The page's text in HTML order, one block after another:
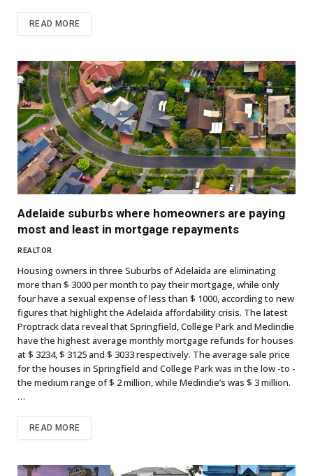
READ MORE
Adelaide suburbs where homeowners are paying
most and least in mortgage repayments
REALTOR
Housing owners in three Suburbs of Adelaida are eliminating
more than $ 3000 per month to pay their mortgage, while only
four have a sexual expense of less than $ 1000, according to new
figures that highlight the Adelaida affordability crisis. The latest
Proptrack data reveal that Springfield, College Park and Medindie
have the highest average monthly mortgage refunds for houses
at $ 3234, $ 3125 and $ 3033 respectively. The average sale price
for the houses in Springfield and College Park was in the low -to -
the medium range of $ 2 million, while Medindie’s was $ 3 million.
…
READ MORE